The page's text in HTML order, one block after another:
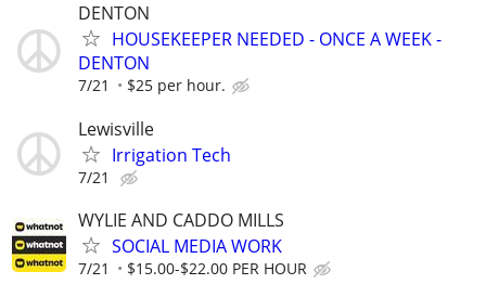
DENTON
HOUSEKEEPER NEEDED - ONCE A WEEK -
DENTON
7/21 $25 per hour.
Lewisville
Irrigation Tech
7/21
WYLIE AND CADDO MILLS
SOCIAL MEDIA WORK
7/21 $15.00-$22.00 PER HOUR